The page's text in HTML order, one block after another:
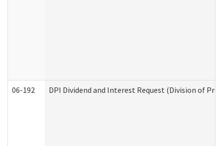
06-192 DPI Dividend and Interest Request (Division of